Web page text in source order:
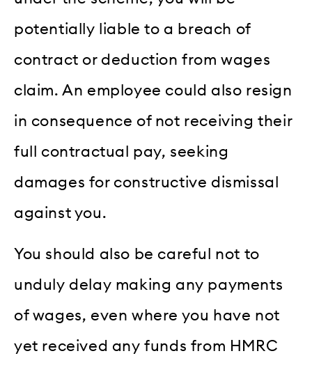
potentially liable to a breach of
contract or deduction from wages
claim. An employee could also resign
in consequence of not receiving their
full contractual pay, seeking
damages for constructive dismissal
against you.
You should also be careful not to
unduly delay making any payments
of wages, even where you have not
yet received any funds from HMRC